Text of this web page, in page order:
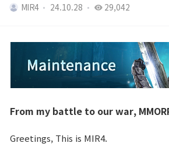
MIR4 24.10.28 29,042
From my battle to our war,
Greetings, This is MIR4.